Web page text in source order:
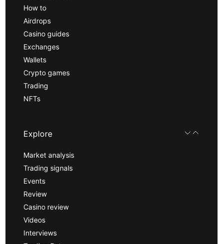
How to
Airdrops
Casino guides
Exchanges
Wallets
Crypto games
Trading
NFTs
Explore
Market analysis
Trading signals
Events
Review
Casino review
Videos
Interviews